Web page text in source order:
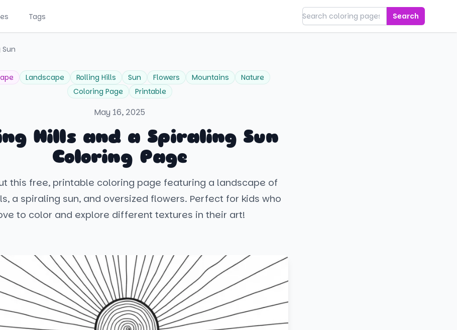
Tags Search
Landscape Rolling Hills Sun Flowers Mountains
Nature
Coloring Page
Printable
May 16, 2025
Hills and a Spiraling Sun
Coloring Page
this free, printable coloring page featuring a landscape of
a spiraling sun, and oversized flowers. Perfect for kids who
to color and explore different textures in their art!